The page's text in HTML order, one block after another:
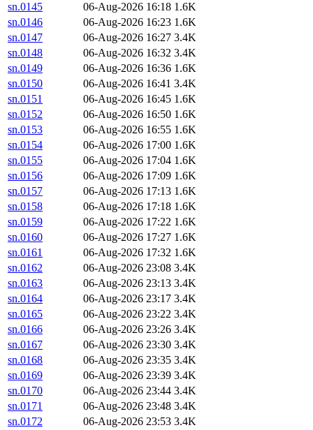
sn.0145
06-Aug-2026 16:18 1.6K
sn.0146
06-Aug-2026 16:23 1.6K
sn.0147
06-Aug-2026 16:27 3.4K
sn.0148
06-Aug-2026 16:32 3.4K
sn.0149
06-Aug-2026 16:36 1.6K
sn.0150
06-Aug-2026 16:41 3.4K
sn.0151
06-Aug-2026 16:45 1.6K
sn.0152
06-Aug-2026 16:50 1.6K
sn.0153
06-Aug-2026 16:55 1.6K
sn.0154
06-Aug-2026 17:00 1.6K
sn.0155
06-Aug-2026 17:04 1.6K
sn.0156
06-Aug-2026 17:09 1.6K
sn.0157
06-Aug-2026 17:13 1.6K
sn.0158
06-Aug-2026 17:18 1.6K
sn.0159
06-Aug-2026 17:22 1.6K
sn.0160
06-Aug-2026 17:27 1.6K
sn.0161
06-Aug-2026 17:32 1.6K
sn.0162
06-Aug-2026 23:08 3.4K
sn.0163
06-Aug-2026 23:13 3.4K
sn.0164
06-Aug-2026 23:17 3.4K
sn.0165
06-Aug-2026 23:22 3.4K
sn.0166
06-Aug-2026 23:26 3.4K
sn.0167
06-Aug-2026 23:30 3.4K
sn.0168
06-Aug-2026 23:35 3.4K
sn.0169
06-Aug-2026 23:39 3.4K
sn.0170
06-Aug-2026 23:44 3.4K
sn.0171
06-Aug-2026 23:48 3.4K
sn.0172
06-Aug-2026 23:53 3.4K